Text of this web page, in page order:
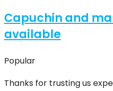
Capuchin and
available
Popular
Thanks for trusting us